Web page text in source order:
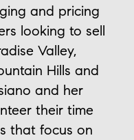
and pricing
looking to sell
Valley,
Hills and
and her
their time
that focus on